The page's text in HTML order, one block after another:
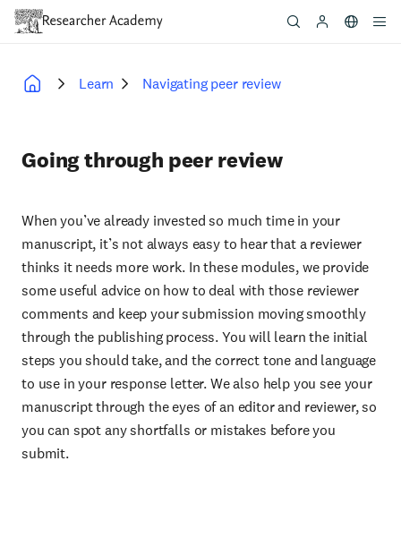
Skip
content
Learn Navigating peer review
Going through peer review
When you’ve already invested so much time in your
manuscript, it’s not always easy to hear that a reviewer
thinks it needs more work. In these modules, we provide
some useful advice on how to deal with those reviewer
comments and keep your submission moving smoothly
through the publishing process. You will learn the initial
steps you should take, and the correct tone and language
to use in your response letter. We also help you see your
manuscript through the eyes of an editor and reviewer, so
you can spot any shortfalls or mistakes before you
submit.